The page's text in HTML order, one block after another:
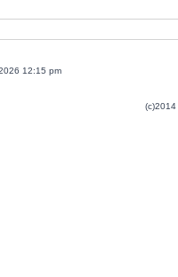
12:15 pm
(c)2014